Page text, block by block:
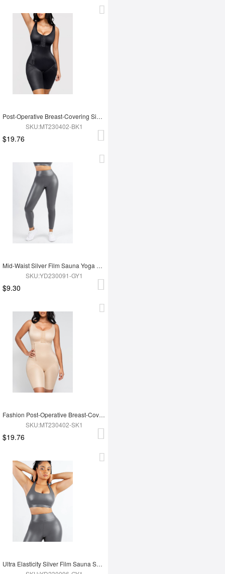
Post-Operative Breast-Covering Side-Zip One-Piece Bodysuit
SKU:MT230402-BK1
$19.76
Mid-Waist Silver Film Sauna Yoga Sports Pants
SKU:YD230091-GY1
$9.30
Fashion Post-Operative Breast-Covering Side-Zip One-Piece Bodysuit
SKU:MT230402-SK1
$19.76
Ultra Elasticity Silver Film Sauna Sport Bra with Removable cups